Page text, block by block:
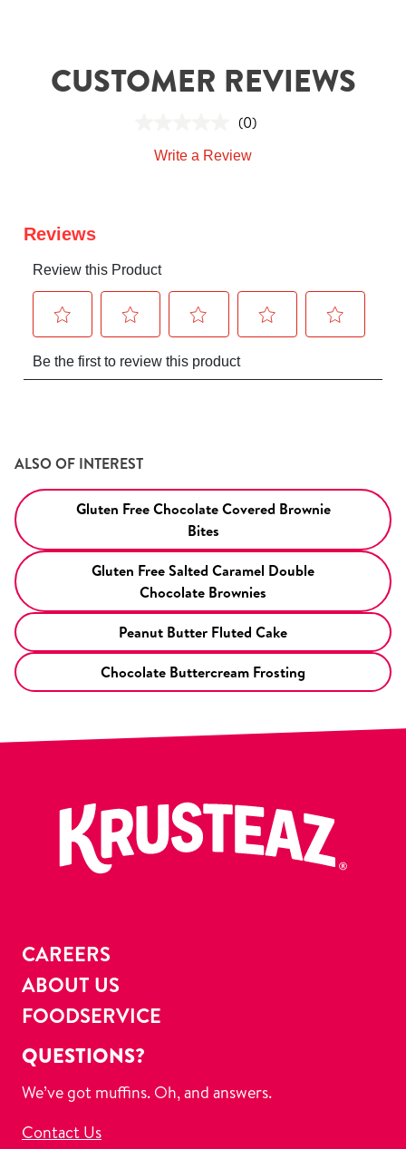
CUSTOMER REVIEWS
(0)
Write a Review
ALSO OF INTEREST
Gluten Free Chocolate Covered Brownie
Bites
Gluten Free Salted Caramel Double
Chocolate Brownies
Peanut Butter Fluted Cake
Chocolate Buttercream Frosting
CAREERS
ABOUT US
FOODSERVICE
QUESTIONS?
We’ve got muffins. Oh, and answers.
Contact Us